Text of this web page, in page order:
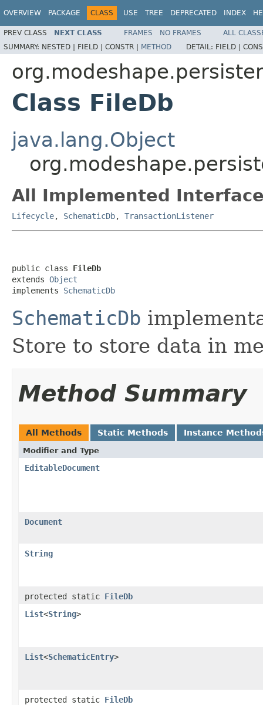
OVERVIEW PACKAGE CLASS USE TREE DEPRECATED INDEX
PREV CLASS NEXT CLASS FRAMES NO FRAMES
ALL
SUMMARY: NESTED | FIELD | CONSTR | METHOD DETAIL: FIELD |
Class FileDb
java.lang.Object
All Implemented
Lifecycle, SchematicDb, TransactionListener
public class FileDb
extends Object
implements SchematicDb
SchematicDb
Store to store data in
Method Summary
All Methods Static Methods Instance
Modifier and Type
EditableDocument
Document
String
protected static FileDb
List<String>
List<SchematicEntry>
protected static FileDb